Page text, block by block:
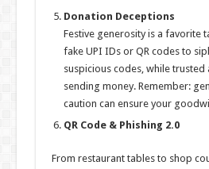
Donation Deceptions
Festive generosity is a favorite
fake UPI IDs or QR codes to
suspicious codes, while
sending money. Remember:
caution can ensure your
QR Code & Phishing 2.0
From restaurant tables to shop